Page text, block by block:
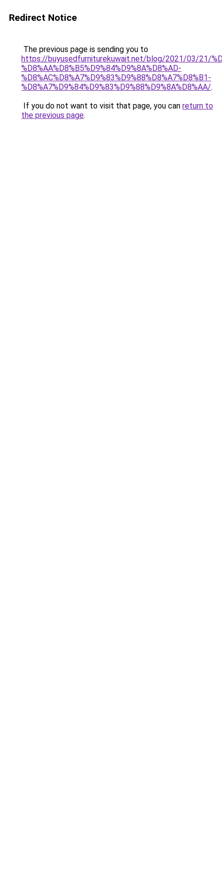
Redirect Notice
The previous page is sending you to
https://buyusedfurniturekuwait.net/blog/2021/03/21/
%D8%AA%D8%B5%D9%84%D9%8A%D8%AD-
%D8%AC%D8%A7%D9%83%D9%88%D8%A7%D8%B1-
%D8%A7%D9%84%D9%83%D9%88%D9%8A%D8%AA/.
If you do not want to visit that page, you can return to
the previous page.